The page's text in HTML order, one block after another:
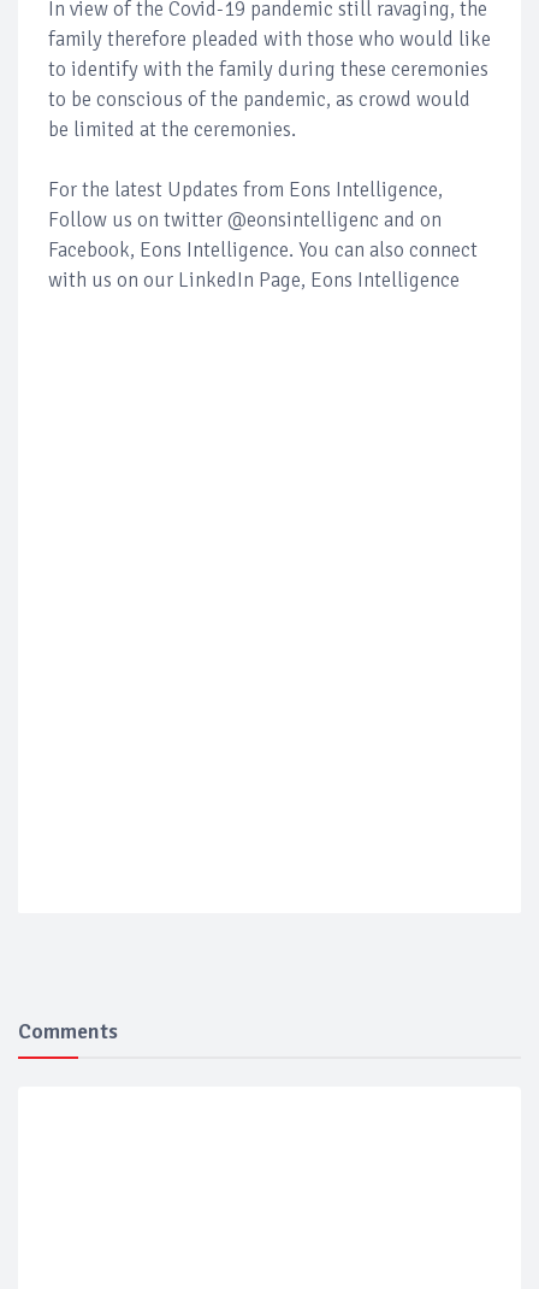
In view of the Covid-19 pandemic still ravaging, the
family therefore pleaded with those who would like
to identify with the family during these ceremonies
to be conscious of the pandemic, as crowd would
be limited at the ceremonies.
For the latest Updates from Eons Intelligence,
Follow us on twitter @eonsintelligenc and on
Facebook, Eons Intelligence. You can also connect
with us on our LinkedIn Page, Eons Intelligence
Comments